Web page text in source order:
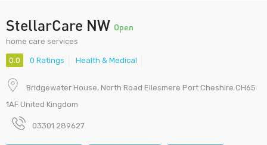
StellarCare NW Open
home care services
0.0 0 Ratings Health & Medical
Bridgewater House, North Road Ellesmere Port Cheshire CH65
1AF United Kingdom
03301 289627